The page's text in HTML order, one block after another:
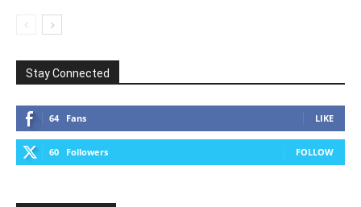
Stay Connected
64 Fans LIKE
60 Followers FOLLOW